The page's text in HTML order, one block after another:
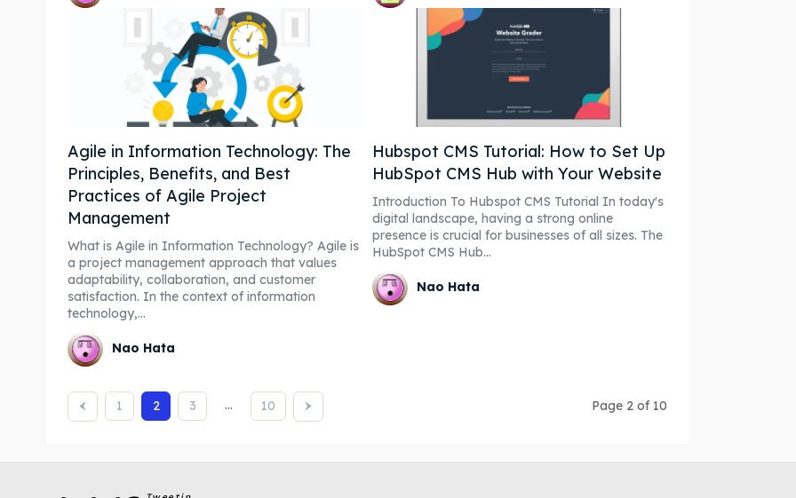
Agile in Information Technology: The
Principles, Benefits, and Best
Practices of Agile Project
Management
What is Agile in Information Technology? Agile is
a project management approach that values
adaptability, collaboration, and customer
satisfaction. In the context of information
technology,...
Nao Hata
Hubspot CMS Tutorial: How to Set Up
HubSpot CMS Hub with Your Website
Introduction To Hubspot CMS Tutorial In today's
digital landscape, having a strong online
presence is crucial for businesses of all sizes. The
HubSpot CMS Hub...
Nao Hata
1 2 3 ... 10 Page 2 of 10